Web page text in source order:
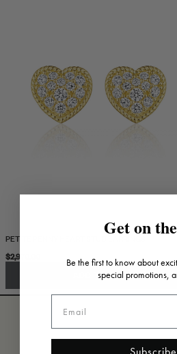
PETITE PENNY HEART STUD EARRINGS
$2,970.00
ADD TO CART
Get on
Be the first to know about
special promotions,